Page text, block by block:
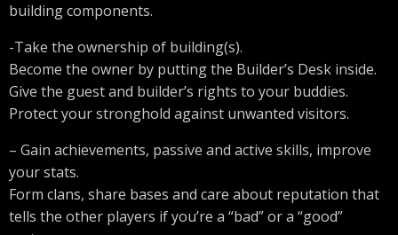
building components.
-Take the ownership of building(s).
Become the owner by putting the Builder’s Desk inside.
Give the guest and builder’s rights to your buddies.
Protect your stronghold against unwanted visitors.
– Gain achievements, passive and active skills, improve
your stats.
Form clans, share bases and care about reputation that
tells the other players if you’re a “bad” or a “good”